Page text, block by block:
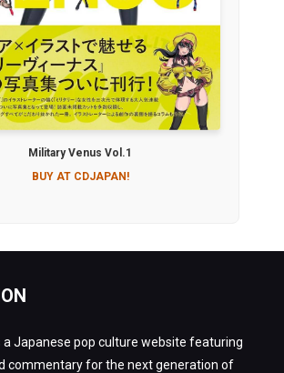
Military Venus Vol.1
BUY AT CDJAPAN!
a Japanese pop culture website featuring
commentary for the next generation of